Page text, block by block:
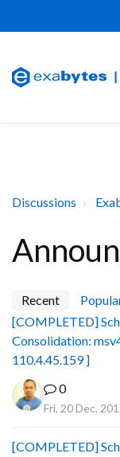
Discussions
Recent
[COMPLETED]
Consolidation:
110.4.45.159 ]
0
Fri, 20 Dec,
[COMPLETED]